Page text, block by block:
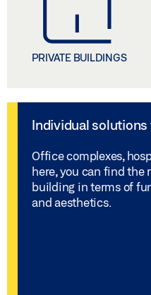
PRIVATE BUILDINGS
Individual
Office complexes,
here, you can find the
building in terms of
and aesthetics.